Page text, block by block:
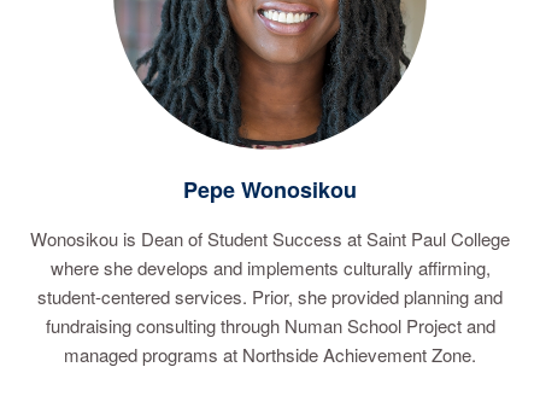
Pepe Wonosikou
Wonosikou is Dean of Student Success at Saint Paul College
where she develops and implements culturally affirming,
student-centered services. Prior, she provided planning and
fundraising consulting through Numan School Project and
managed programs at Northside Achievement Zone.